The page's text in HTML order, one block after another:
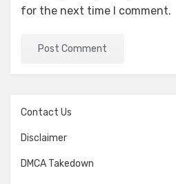
for the next time I comment.
Contact Us
Disclaimer
DMCA Takedown